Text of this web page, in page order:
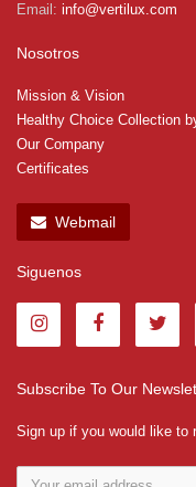
Email: info@vertilux.com
Nosotros
Mission & Vision
Healthy Choice Collection
Our Company
Certificates
Webmail
Siguenos
Subscribe To Our
Sign up if you would like to